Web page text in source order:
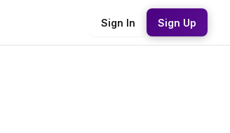
Sign In Sign Up